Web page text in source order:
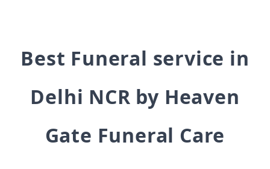
Best Funeral service in
Delhi NCR by Heaven
Gate Funeral Care